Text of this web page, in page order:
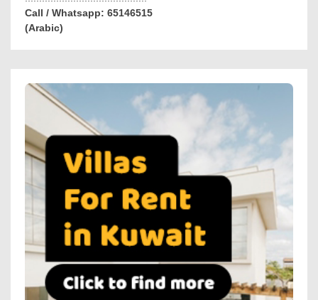
Call / Whatsapp: 65146515
(Arabic)